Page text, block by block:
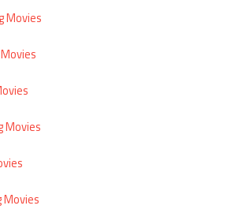
Movies
Movies
Movies